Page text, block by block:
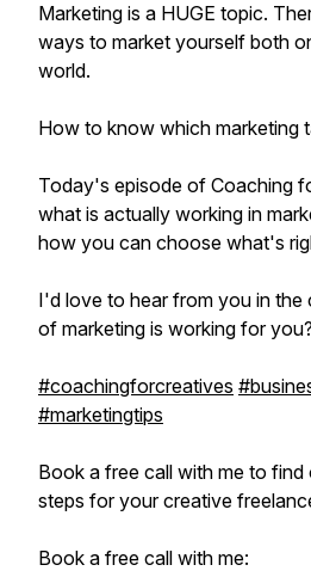
Marketing is a HUGE topic.
ways to market yourself both
world.
How to know which marketing
Today's episode of Coaching
what is actually working in
how you can choose what's
I'd love to hear from you in the
of marketing is working for you?
#coachingforcreatives
#marketingtips
Book a free call with me to
steps for your creative
Book a free call with me: